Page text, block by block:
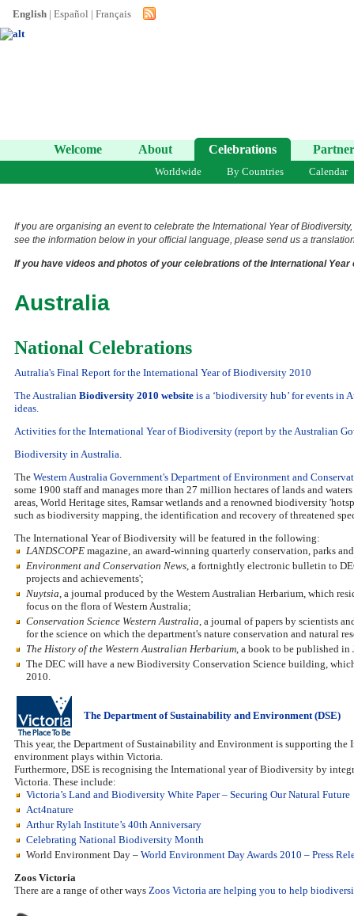
English | Español | Français
Welcome About Celebrations
Worldwide By Countries Calendar
If you are organising an event to celebrate the International Year of
see the information below in your official language, please send us a
If you have videos and photos of your celebrations of the International
Australia
National Celebrations
Autralia's Final Report for the International Year of Biodiversity 2010
The Australian Biodiversity 2010 website is a ‘biodiversity hub’ for events in
ideas.
Activities for the International Year of Biodiversity (report by the Australian
Biodiversity in Australia.
The Western Australia Government's Department of Environment and
some 1900 staff and manages more than 27 million hectares of lands and
areas, World Heritage sites, Ramsar wetlands and a renowned biodiversity
such as biodiversity mapping, the identification and recovery of threatened
The International Year of Biodiversity will be featured in the following:
LANDSCOPE magazine, an award-winning quarterly conservation, parks
Environment and Conservation News, a fortnightly electronic bulletin to
projects and achievements';
Nuytsia, a journal produced by the Western Australian Herbarium, which
focus on the flora of Western Australia;
Conservation Science Western Australia, a journal of papers by scientists
for the science on which the department's nature conservation and natural
The History of the Western Australian Herbarium, a book to be published in
The DEC will have a new Biodiversity Conservation Science building,
2010.
The Department of Sustainability and Environment (DSE)
This year, the Department of Sustainability and Environment is supporting
environment plays within Victoria.
Furthermore, DSE is recognising the International year of Biodiversity by
Victoria. These include:
Victoria’s Land and Biodiversity White Paper – Securing Our Natural Future
Act4nature
Arthur Rylah Institute’s 40th Anniversary
Celebrating National Biodiversity Month
World Environment Day – World Environment Day Awards 2010 – Press
Zoos Victoria
There are a range of other ways Zoos Victoria are helping you to help